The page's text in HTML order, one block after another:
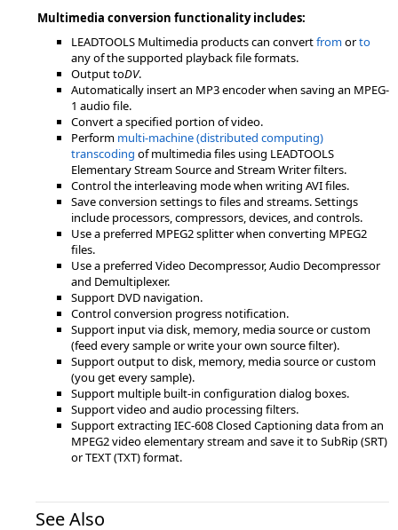
Multimedia conversion functionality includes:
LEADTOOLS Multimedia products can convertfromorto
any of the supported playback file formats.
Output toDV.
Automatically insert an MP3 encoder when saving an MPEG-
1 audio file.
Convert a specified portion of video.
Perform multi-machine (distributed computing)
transcoding of multimedia files using LEADTOOLS
Elementary Stream Source and Stream Writer filters.
Control the interleaving mode when writing AVI files.
Save conversion settings to files and streams. Settings
include processors, compressors, devices, and controls.
Use a preferred MPEG2 splitter when converting MPEG2
files.
Use a preferred Video Decompressor, Audio Decompressor
and Demultiplexer.
Support DVD navigation.
Control conversion progress notification.
Support input via disk, memory, media source or custom
(feed every sample or write your own source filter).
Support output to disk, memory, media source or custom
(you get every sample).
Support multiple built-in configuration dialog boxes.
Support video and audio processing filters.
Support extracting IEC-608 Closed Captioning data from an
MPEG2 video elementary stream and save it to SubRip (SRT)
or TEXT (TXT) format.
See Also